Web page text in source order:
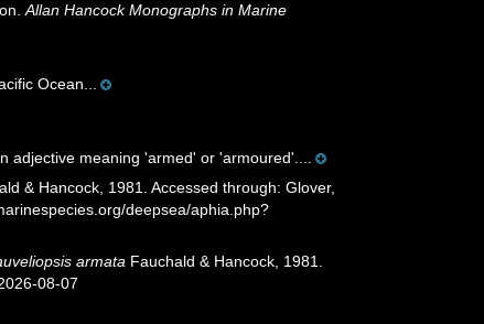
Allan Hancock Monographs in Marine
Ocean...
adjective meaning 'armed' or 'armoured'....
& Hancock, 1981. Accessed through: Glover,
deepsea/aphia.php?
armata Fauchald & Hancock, 1981.
08-07